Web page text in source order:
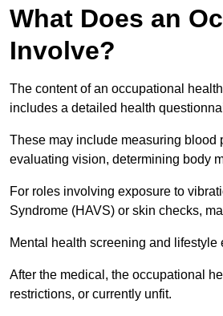
What Does an
Involve?
The content of an occupational
includes a detailed health
These may include measuring blood
evaluating vision, determining body
For roles involving exposure to
Syndrome (HAVS) or skin checks,
Mental health screening and
After the medical, the occupational
restrictions, or currently unfit.